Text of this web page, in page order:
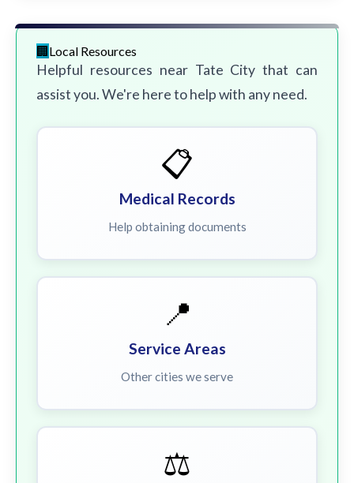
Local Resources
Helpful resources near Tate City that can
assist you. We're here to help with any need.
📋
Medical Records
Help obtaining documents
📍
Service Areas
Other cities we serve
⚖️